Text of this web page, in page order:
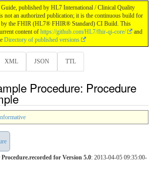
published by HL7 International / Clinical Quality
not an authorized publication; it is the continuous build for
by the FHIR (HL7® FHIR® Standard) CI Build. This
content of https://github.com/HL7/fhir-qi-core/
and
Directory of published versions
XML JSON TTL
Procedure: Procedure
for Version 5.0: 2013-04-05 09:35:00-